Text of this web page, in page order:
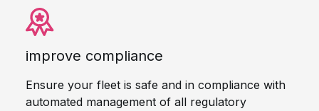
improve compliance
Ensure your fleet is safe and in compliance with
automated management of all regulatory